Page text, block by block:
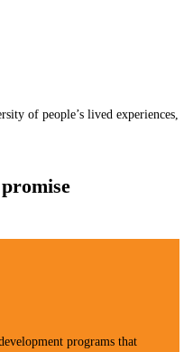
of people’s lived experiences,
programs that